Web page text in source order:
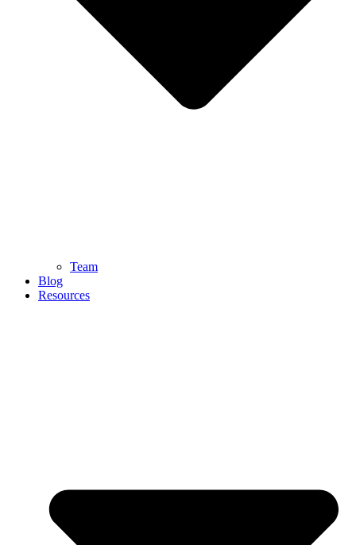
Team
Blog
Resources